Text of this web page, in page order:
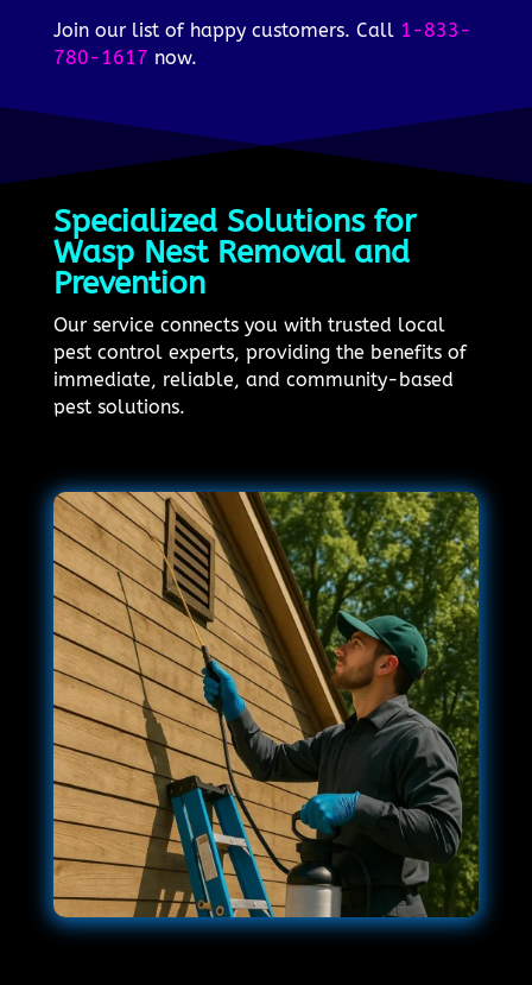
Join our list of happy customers. Call 1-833-
780-1617 now.
Specialized Solutions for
Wasp Nest Removal and
Prevention
Our service connects you with trusted local
pest control experts, providing the benefits of
immediate, reliable, and community-based
pest solutions.